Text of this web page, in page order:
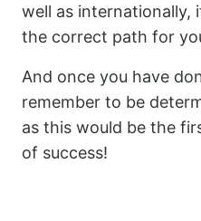
well as internationally,
the correct path for
And once you have
remember to be
as this would be the
of success!